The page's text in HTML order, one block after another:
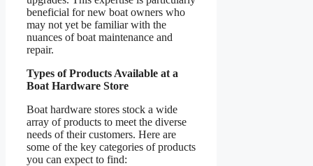
beneficial for new boat owners who
may not yet be familiar with the
nuances of boat maintenance and
repair.
Types of Products Available at a
Boat Hardware Store
Boat hardware stores stock a wide
array of products to meet the diverse
needs of their customers. Here are
some of the key categories of products
you can expect to find: